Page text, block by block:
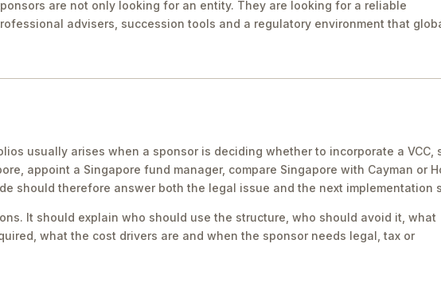
are not only looking for an entity. They are looking for a reliable
advisers, succession tools and a regulatory environment that
usually arises when a sponsor is deciding whether to incorporate a VCC,
appoint a Singapore fund manager, compare Singapore with Cayman or
should therefore answer both the legal issue and the next implementation
It should explain who should use the structure, who should avoid it, what
what the cost drivers are and when the sponsor needs legal, tax or